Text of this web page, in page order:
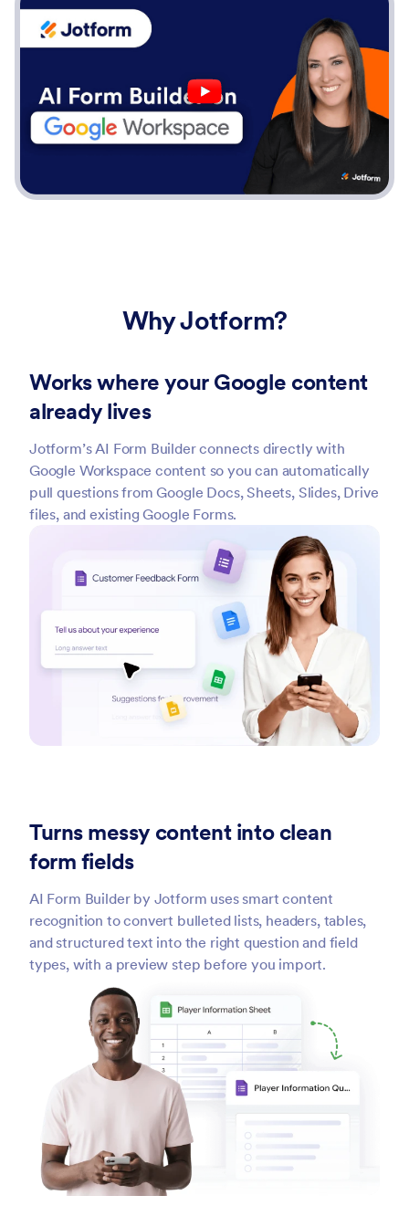
Why Jotform?
Works where your Google content
already lives
Jotform’s AI Form Builder connects directly with
Google Workspace content so you can automatically
pull questions from Google Docs, Sheets, Slides, Drive
files, and existing Google Forms.
Turns messy content into clean
form fields
AI Form Builder by Jotform uses smart content
recognition to convert bulleted lists, headers, tables,
and structured text into the right question and field
types, with a preview step before you import.